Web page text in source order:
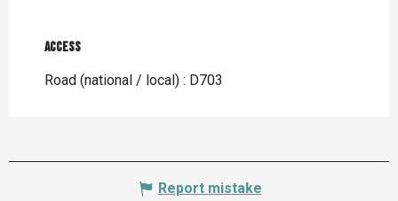
Access
Access
Road (national / local) : D703
Report mistake